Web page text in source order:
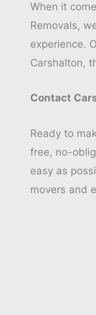
When it
Removals,
experience.
Carshalton,
Contact
Ready to
free, no-
easy as
movers and